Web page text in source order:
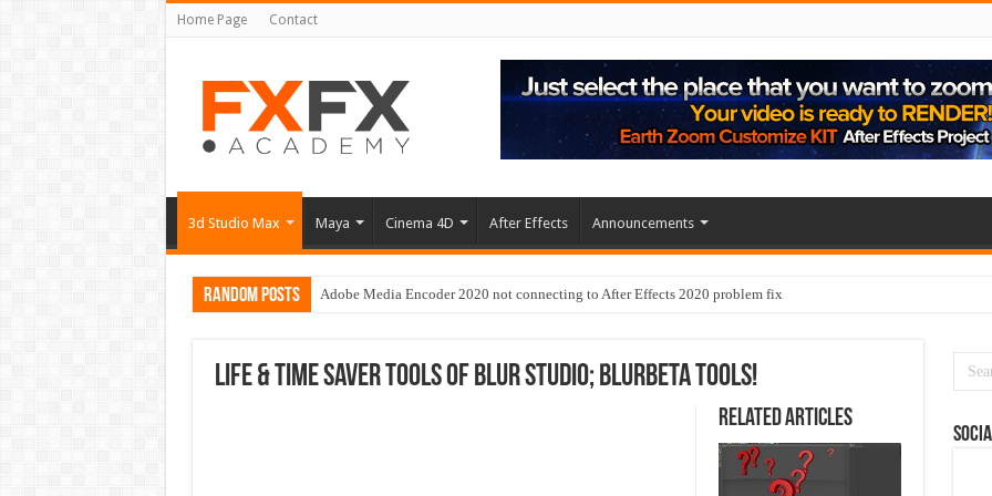
Home Page Contact
3d Studio Max Maya Cinema 4D After Effects Announcements
Random Posts Adobe Media Encoder 2020 not connecting to After Effects 2020 problem fix
Life & time saver tools of Blur Studio; BlurBeta Tools!
Related Articles